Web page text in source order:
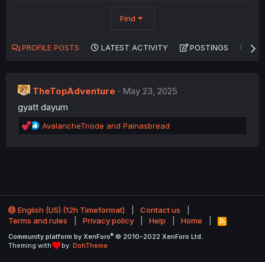
Find
PROFILE POSTS LATEST ACTIVITY POSTINGS
TheTopAdventure
May 23, 2025
gyatt dayum
R
e
s
:
AvalancheTriode and Painasbread
English (US) (12h Timeformat)
Contact us
Terms and rules
Privacy policy Help Home
R
S
Community platform by XenForo® © 2010-2022 XenForo Ltd.
Theming with
by: DohTheme